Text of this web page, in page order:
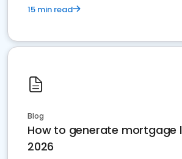
15 min read
Blog
How to generate mortgage
2026